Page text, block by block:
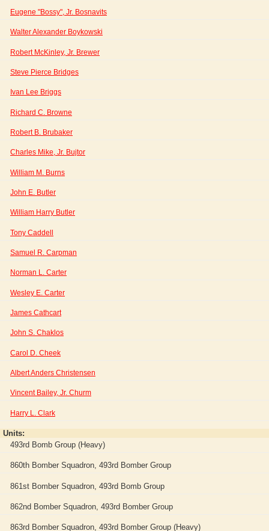
Eugene "Bossy", Jr. Bosnavits
Walter Alexander Boykowski
Robert McKinley, Jr. Brewer
Steve Pierce Bridges
Ivan Lee Briggs
Richard C. Browne
Robert B. Brubaker
Charles Mike, Jr. Bujtor
William M. Burns
John E. Butler
William Harry Butler
Tony Caddell
Samuel R. Carpman
Norman L. Carter
Wesley E. Carter
James Cathcart
John S. Chaklos
Carol D. Cheek
Albert Anders Christensen
Vincent Bailey, Jr. Churm
Harry L. Clark
Units:
493rd Bomb Group (Heavy)
860th Bomber Squadron, 493rd Bomber Group
861st Bomber Squadron, 493rd Bomb Group
862nd Bomber Squadron, 493rd Bomber Group
863rd Bomber Squadron, 493rd Bomber Group (Heavy)